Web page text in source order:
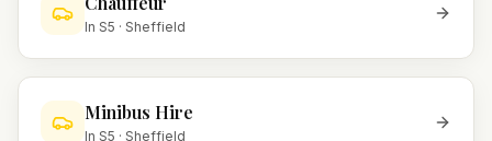
In S5 · Sheffield
Minibus Hire
In S5 · Sheffield